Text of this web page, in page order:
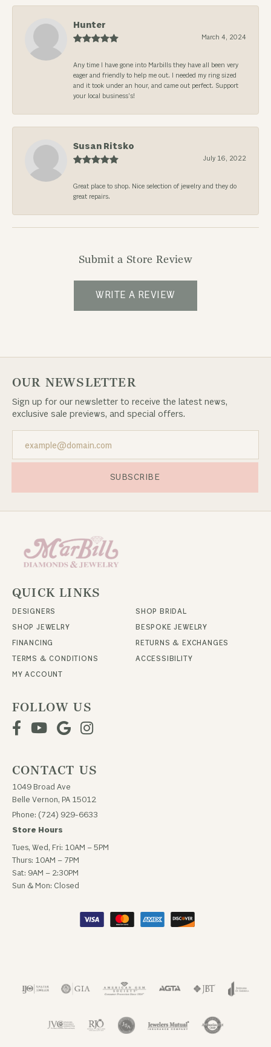
Hunter
March 4, 2024
Any time I have gone into Marbills they have all been very
eager and friendly to help me out. I needed my ring sized
and it took under an hour, and came out perfect. Support
your local business’s!
Susan Ritsko
July 16, 2022
Great place to shop. Nice selection of jewelry and they do
great repairs.
Submit a Store Review
WRITE A REVIEW
OUR NEWSLETTER
Sign up for our newsletter to receive the latest news,
exclusive sale previews, and special offers.
SUBSCRIBE
QUICK LINKS
DESIGNERS
SHOP BRIDAL
SHOP JEWELRY
BESPOKE JEWELRY
FINANCING
RETURNS & EXCHANGES
TERMS & CONDITIONS
ACCESSIBILITY
MY ACCOUNT
FOLLOW US
CONTACT US
1049 Broad Ave
Belle Vernon, PA 15012
Phone: (724) 929-6633
Store Hours
Tues, Wed, Fri: 10AM – 5PM
Thurs: 10AM – 7PM
Sat: 9AM – 2:30PM
Sun & Mon: Closed